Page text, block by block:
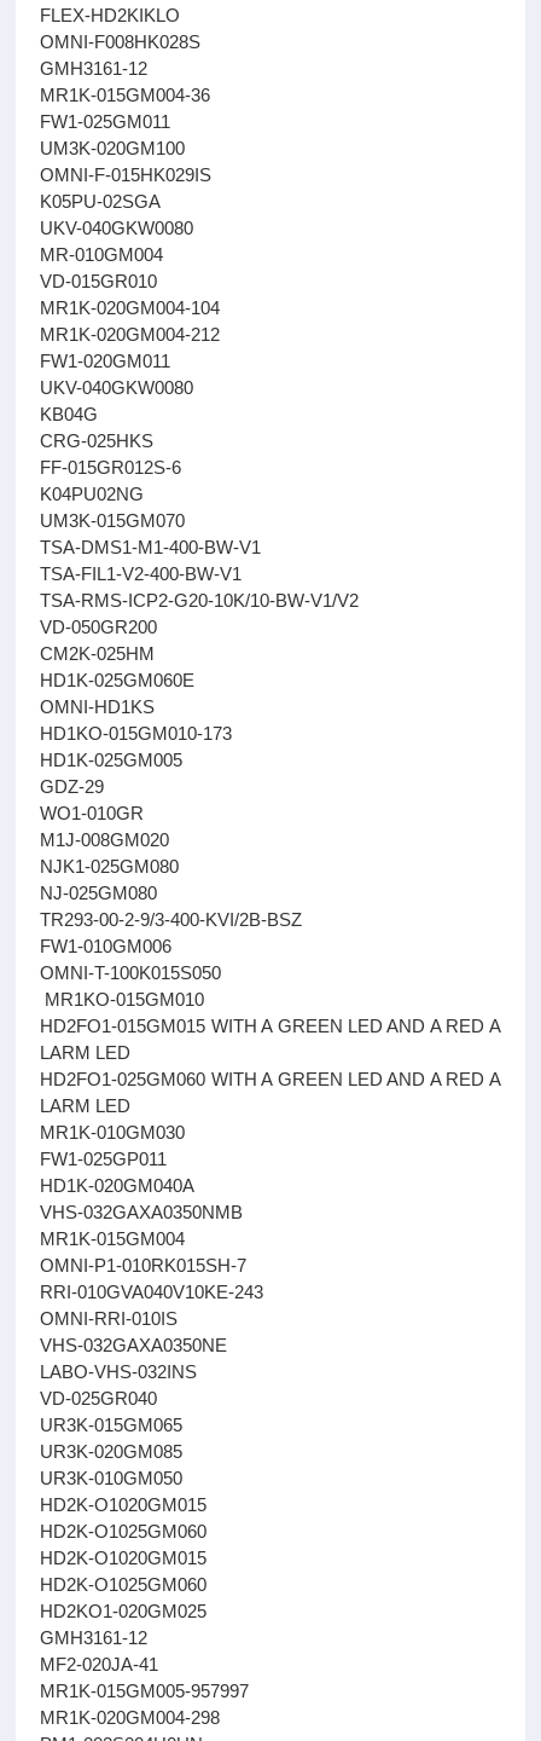
FLEX-HD2KIKLO
OMNI-F008HK028S
GMH3161-12
MR1K-015GM004-36
FW1-025GM011
UM3K-020GM100
OMNI-F-015HK029IS
K05PU-02SGA
UKV-040GKW0080
MR-010GM004
VD-015GR010
MR1K-020GM004-104
MR1K-020GM004-212
FW1-020GM011
UKV-040GKW0080
KB04G
CRG-025HKS
FF-015GR012S-6
K04PU02NG
UM3K-015GM070
TSA-DMS1-M1-400-BW-V1
TSA-FIL1-V2-400-BW-V1
TSA-RMS-ICP2-G20-10K/10-BW-V1/V2
VD-050GR200
CM2K-025HM
HD1K-025GM060E
OMNI-HD1KS
HD1KO-015GM010-173
HD1K-025GM005
GDZ-29
WO1-010GR
M1J-008GM020
NJK1-025GM080
NJ-025GM080
TR293-00-2-9/3-400-KVI/2B-BSZ
FW1-010GM006
OMNI-T-100K015S050
MR1KO-015GM010
HD2FO1-015GM015 WITH A GREEN LED AND A RED A
LARM LED
HD2FO1-025GM060 WITH A GREEN LED AND A RED A
LARM LED
MR1K-010GM030
FW1-025GP011
HD1K-020GM040A
VHS-032GAXA0350NMB
MR1K-015GM004
OMNI-P1-010RK015SH-7
RRI-010GVA040V10KE-243
OMNI-RRI-010IS
VHS-032GAXA0350NE
LABO-VHS-032INS
VD-025GR040
UR3K-015GM065
UR3K-020GM085
UR3K-010GM050
HD2K-O1020GM015
HD2K-O1025GM060
HD2K-O1020GM015
HD2K-O1025GM060
HD2KO1-020GM025
GMH3161-12
MF2-020JA-41
MR1K-015GM005-957997
MR1K-020GM004-298